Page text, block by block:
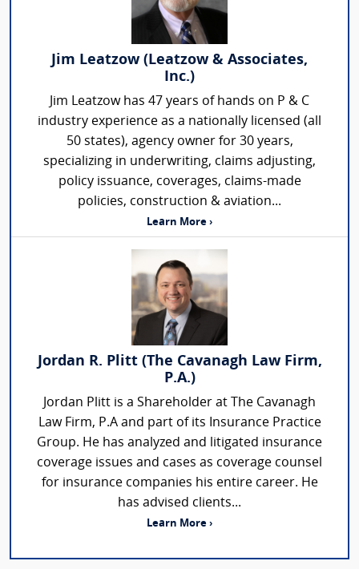
Jim Leatzow (Leatzow & Associates,
Inc.)
Jim Leatzow has 47 years of hands on P & C
industry experience as a nationally licensed (all
50 states), agency owner for 30 years,
specializing in underwriting, claims adjusting,
policy issuance, coverages, claims-made
policies, construction & aviation...
Learn More ›
Jordan R. Plitt (The Cavanagh Law Firm,
P.A.)
Jordan Plitt is a Shareholder at The Cavanagh
Law Firm, P.A and part of its Insurance Practice
Group. He has analyzed and litigated insurance
coverage issues and cases as coverage counsel
for insurance companies his entire career. He
has advised clients...
Learn More ›